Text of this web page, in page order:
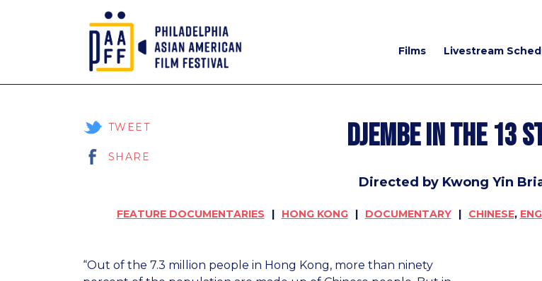
Films Livestream
Djembe in the 13
Directed by Kwong Yin
FEATURE DOCUMENTARIES HONG KONG DOCUMENTARY CHINESE,
TWEET
SHARE
“Out of the 7.3 million people in Hong Kong, more than ninety